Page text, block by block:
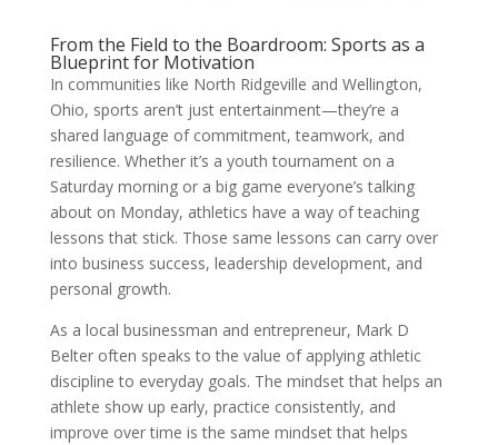
From the Field to the Boardroom: Sports as a
Blueprint for Motivation
In communities like North Ridgeville and Wellington,
Ohio, sports aren’t just entertainment—they’re a
shared language of commitment, teamwork, and
resilience. Whether it’s a youth tournament on a
Saturday morning or a big game everyone’s talking
about on Monday, athletics have a way of teaching
lessons that stick. Those same lessons can carry over
into business success, leadership development, and
personal growth.
As a local businessman and entrepreneur, Mark D
Belter often speaks to the value of applying athletic
discipline to everyday goals. The mindset that helps an
athlete show up early, practice consistently, and
improve over time is the same mindset that helps